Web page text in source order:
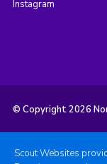
Instagram
© Copyright 2026
Scout Websites